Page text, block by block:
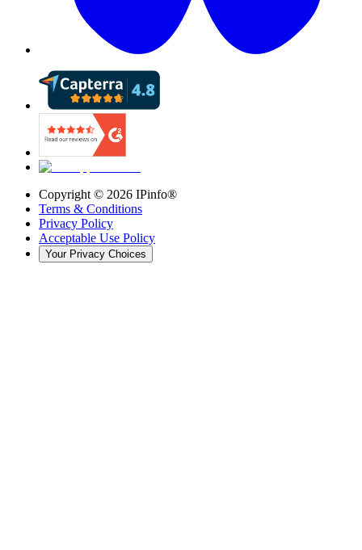
Copyright © 2026 IPinfo®
Terms & Conditions
Privacy Policy
Acceptable Use Policy
Your Privacy Choices